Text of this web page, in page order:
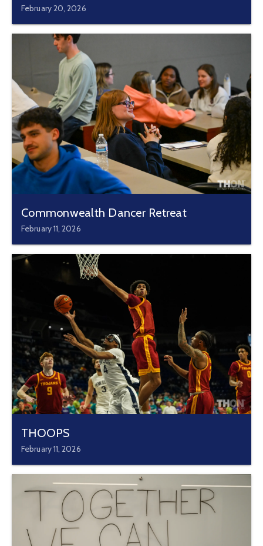
February 20, 2026
Commonwealth Dancer Retreat
February 11, 2026
THOOPS
February 11, 2026